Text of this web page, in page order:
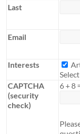
Last
Email
Interests
CAPTCHA
(security
check)
6+8